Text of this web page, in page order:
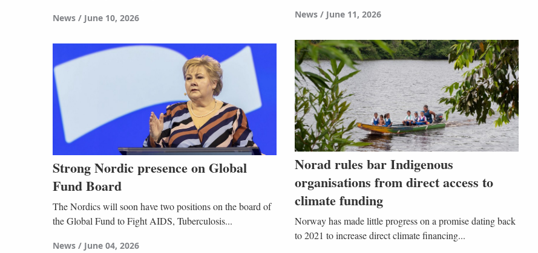
News June 11, 2026
News June 10, 2026
Norad rules bar Indigenous
organisations from direct access to
climate funding
Norway has made little progress on a promise dating back
to 2021 to increase direct climate financing...
Strong Nordic presence on Global
Fund Board
The Nordics will soon have two positions on the board of
the Global Fund to Fight AIDS, Tuberculosis...
News June 04, 2026